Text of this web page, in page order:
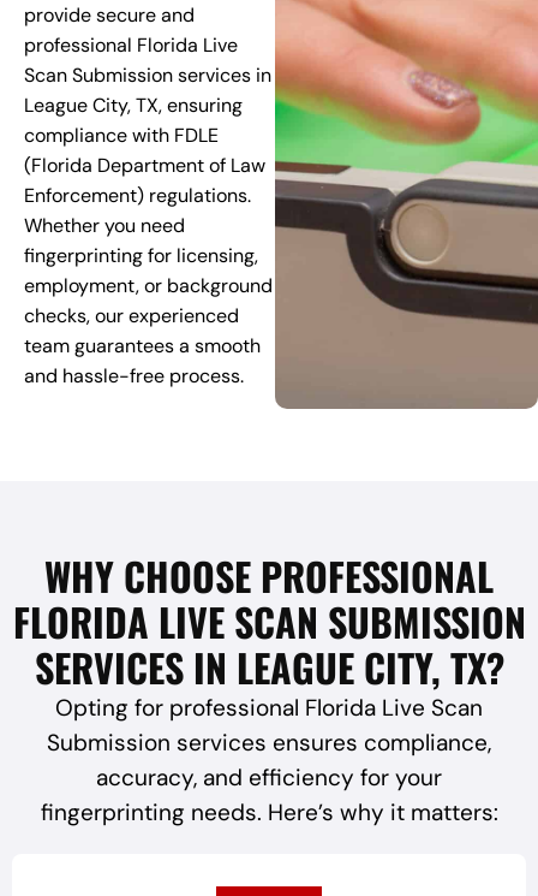
provide secure and
professional Florida Live
Scan Submission services in
League City, TX, ensuring
compliance with FDLE
(Florida Department of Law
Enforcement) regulations.
Whether you need
fingerprinting for licensing,
employment, or background
checks, our experienced
team guarantees a smooth
and hassle-free process.
WHY CHOOSE PROFESSIONAL
FLORIDA LIVE SCAN SUBMISSION
SERVICES IN LEAGUE CITY, TX?
Opting for professional Florida Live Scan
Submission services ensures compliance,
accuracy, and efficiency for your
fingerprinting needs. Here’s why it matters: